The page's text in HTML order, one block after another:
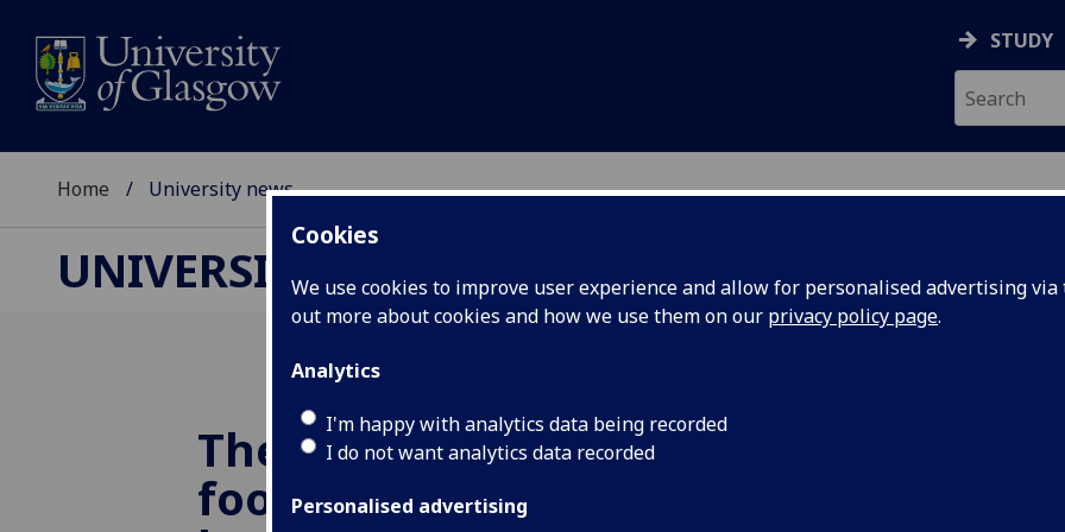
Cookies
We use cookies to improve user experience and allow for personalised advertising
out more about cookies and how we use them on our privacy policy page.
Analytics
I'm happy with analytics data being recorded
I do not want analytics data recorded
Personalised advertising
STUDY
Home University news
UNIVERSITY NEWS
The world’s oldest
football is being